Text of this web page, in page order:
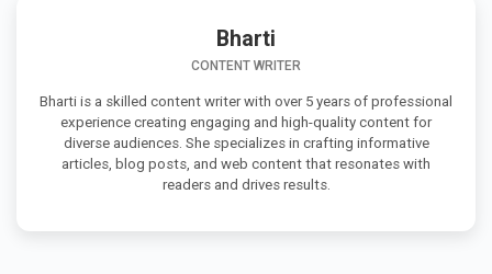
Bharti
CONTENT WRITER
Bharti is a skilled content writer with over 5 years of professional
experience creating engaging and high-quality content for
diverse audiences. She specializes in crafting informative
articles, blog posts, and web content that resonates with
readers and drives results.